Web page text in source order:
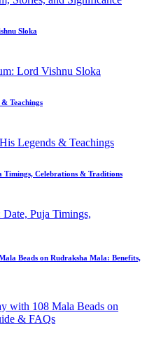
Sloka
Teachings
Celebrations & Traditions
Beads on Rudraksha Mala: Benefits,